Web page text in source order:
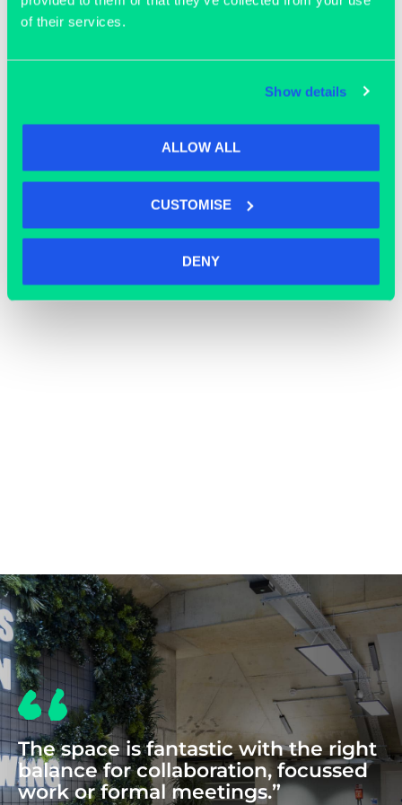
of their services.
Show details
ALLOW ALL
CUSTOMISE
DENY
OFFICE SPACE
The space is fantastic with the right
balance for collaboration, focussed
work or formal meetings.”